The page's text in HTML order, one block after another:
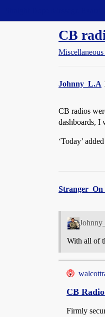
CB
Johnny_L.A
CB radios
dashboards, I
‘Today’
With all of
CB
Firmly